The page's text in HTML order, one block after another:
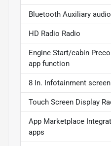
Bluetooth Auxiliary
HD Radio Radio
Engine Start/cabin
app function
8 In. Infotainment
Touch Screen Display
App Marketplace
apps